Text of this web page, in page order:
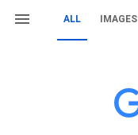
ALL IMAGES